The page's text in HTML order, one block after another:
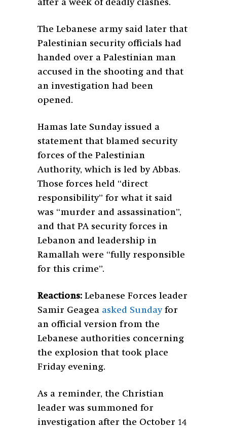
after a week of deadly clashes.
The Lebanese army said later that
Palestinian security officials had
handed over a Palestinian man
accused in the shooting and that
an investigation had been
opened.
Hamas late Sunday issued a
statement that blamed security
forces of the Palestinian
Authority, which is led by Abbas.
Those forces held “direct
responsibility” for what it said
was “murder and assassination”,
and that PA security forces in
Lebanon and leadership in
Ramallah were “fully responsible
for this crime”.
Reactions: Lebanese Forces leader
Samir Geagea asked Sundayfor
an official version from the
Lebanese authorities concerning
the explosion that took place
Friday evening.
As a reminder, the Christian
leader was summoned for
investigation after the October 14